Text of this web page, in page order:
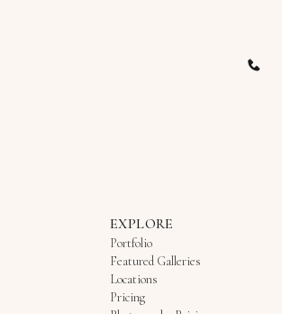
EXPLORE
Portfolio
Featured Galleries
Locations
Pricing